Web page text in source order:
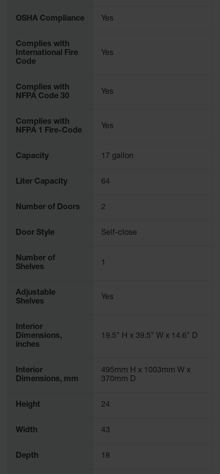
Delineators™
Speed
Bumps
Delineators™
OSHA Compliance Yes
Complies with
International Fire
Code
Yes
Complies with
NFPA Code 30
Yes
Complies with
NFPA 1 Fire-Code
Yes
Capacity 17 gallon
Liter Capacity 64
Number of Doors 2
Door Style Self-close
Number of
Shelves
1
Adjustable
Shelves
Yes
Interior
Dimensions,
inches
19.5" H x 39.5" W x 14.6" D
Interior
Dimensions, mm
495mm H x 1003mm W x
370mm D
Height 24
Width 43
Depth 18